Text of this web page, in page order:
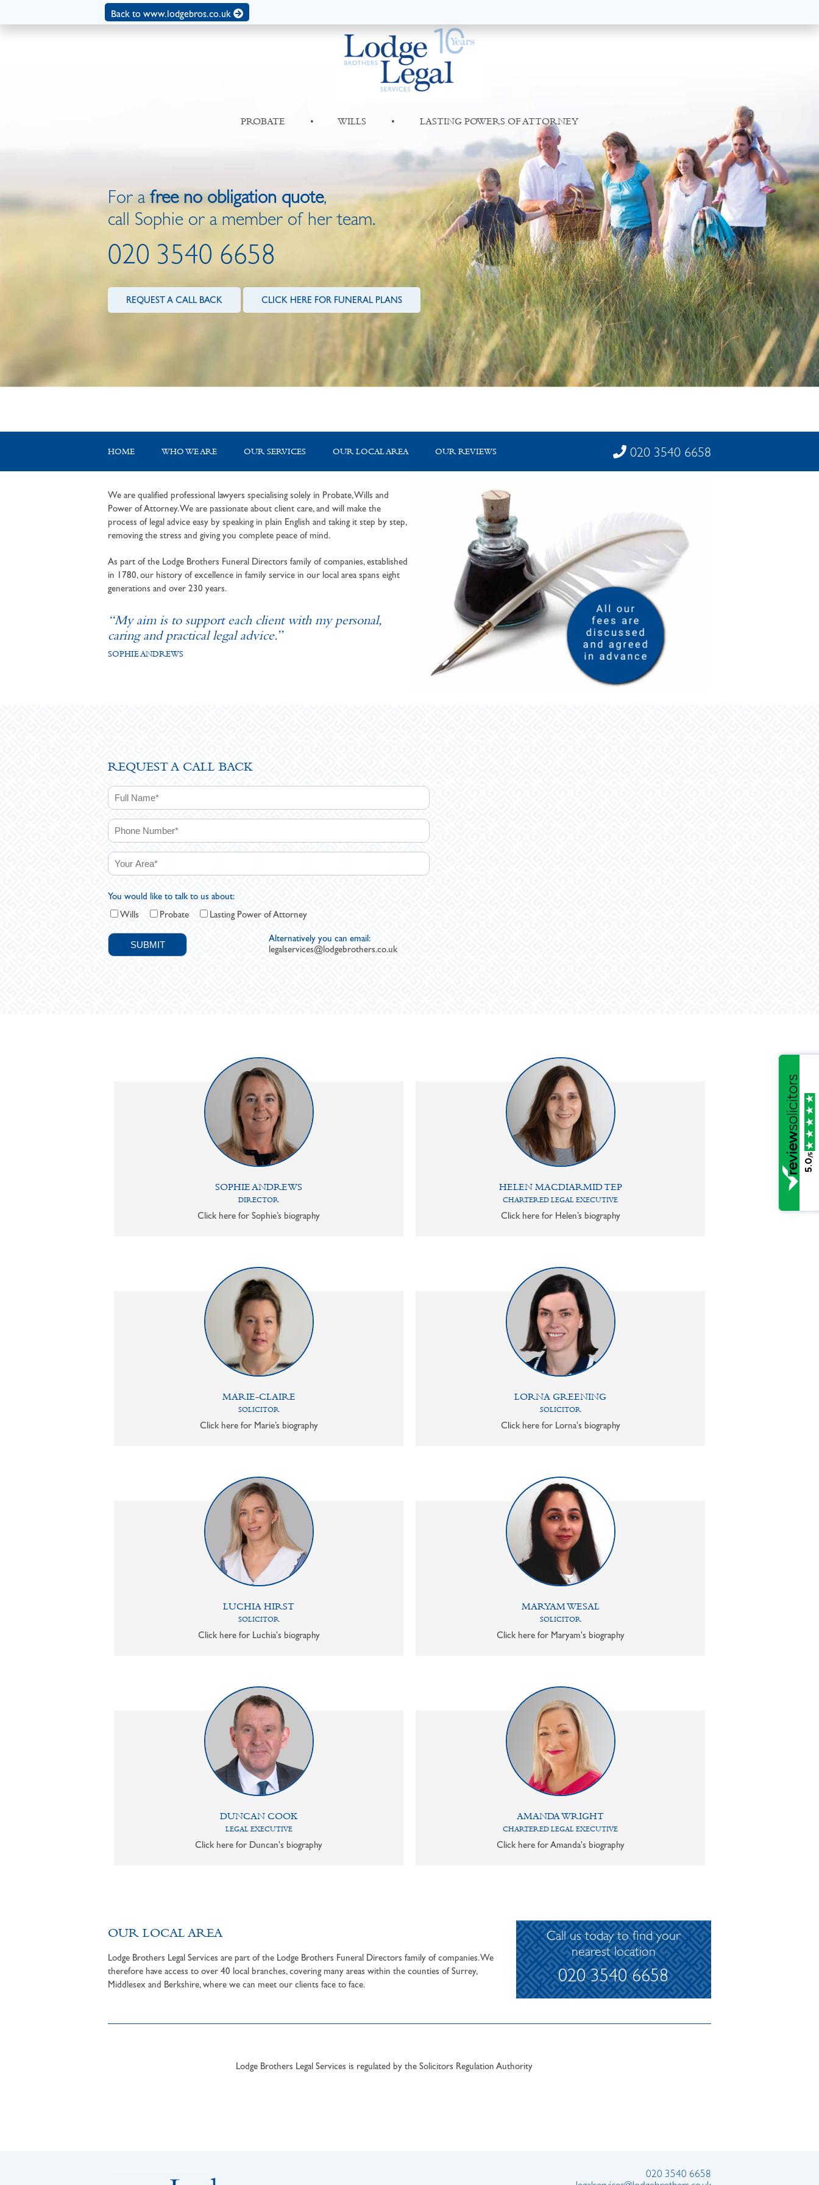
Back to www.lodgebros.co.uk
PROBATE • WILLS • LASTING POWERS OF ATTORNEY
For afree no obligation quote,
call Sophie or a member of her team.
020 3540 6658
REQUEST A CALL BACK CLICK HERE FOR FUNERAL PLANS
HOME WHO WE ARE OUR SERVICES OUR LOCAL AREA OUR REVIEWS 020 3540 6658
We are qualified professional lawyers specialising solely in Probate, Wills and
Power of Attorney. We are passionate about client care, and will make the
process of legal advice easy by speaking in plain English and taking it step by step,
removing the stress and giving you complete peace of mind.
As part of the Lodge Brothers Funeral Directors family of companies, established
in 1780, our history of excellence in family service in our local area spans eight
generations and over 230 years.
“My aim is to support each client with my personal,
caring and practical legal advice.”
SOPHIE ANDREWS
REQUEST A CALL BACK
You would like to talk to us about:
Wills
Probate Lasting Power of Attorney
Alternatively you can email:
legalservices@lodgebrothers.co.uk
SOPHIE ANDREWS
DIRECTOR
Click here for Sophie’s biography
HELEN MACDIARMID TEP
CHARTERED LEGAL EXECUTIVE
Click here for Helen’s biography
MARIE-CLAIRE
SOLICITOR
Click here for Marie’s biography
LORNA GREENING
SOLICITOR
Click here for Lorna's biography
LUCHIA HIRST
SOLICITOR
Click here for Luchia's biography
MARYAM WESAL
SOLICITOR
Click here for Maryam's biography
DUNCAN COOK
LEGAL EXECUTIVE
Click here for Duncan's biography
AMANDA WRIGHT
CHARTERED LEGAL EXECUTIVE
Click here for Amanda's biography
OUR LOCAL AREA
Lodge Brothers Legal Services are part of the Lodge Brothers Funeral Directors family of companies. We
therefore have access to over 40 local branches, covering many areas within the counties of Surrey,
Middlesex and Berkshire, where we can meet our clients face to face.
Call us today to find your
nearest location
020 3540 6658
Lodge Brothers Legal Services is regulated by the Solicitors Regulation Authority
020 3540 6658
5.0
/5